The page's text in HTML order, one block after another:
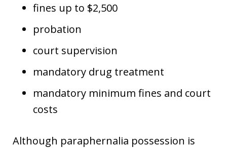
fines up to $2,500
probation
court supervision
mandatory drug treatment
mandatory minimum fines and court
costs
Although paraphernalia possession is